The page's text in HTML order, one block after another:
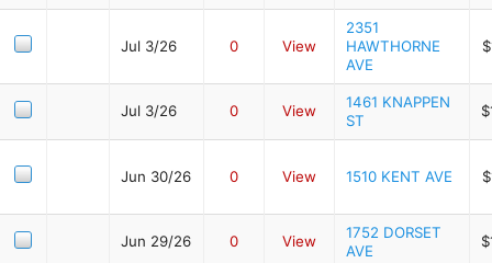
Jul 3/26 0 View
2351
HAWTHORNE
AVE
Jul 3/26 0 View
1461 KNAPPEN
ST
Jun 30/26 0 View 1510 KENT AVE
Jun 29/26 0 View
1752 DORSET
AVE